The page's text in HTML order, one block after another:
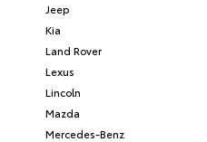
Jeep
Kia
Land Rover
Lexus
Lincoln
Mazda
Mercedes-Benz